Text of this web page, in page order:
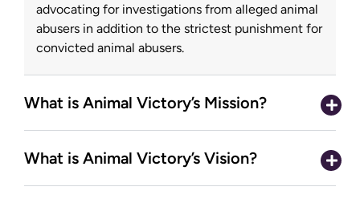
advocating for investigations from alleged animal
abusers in addition to the strictest punishment for
convicted animal abusers.
What is Animal Victory’s Mission?
What is Animal Victory’s Vision?